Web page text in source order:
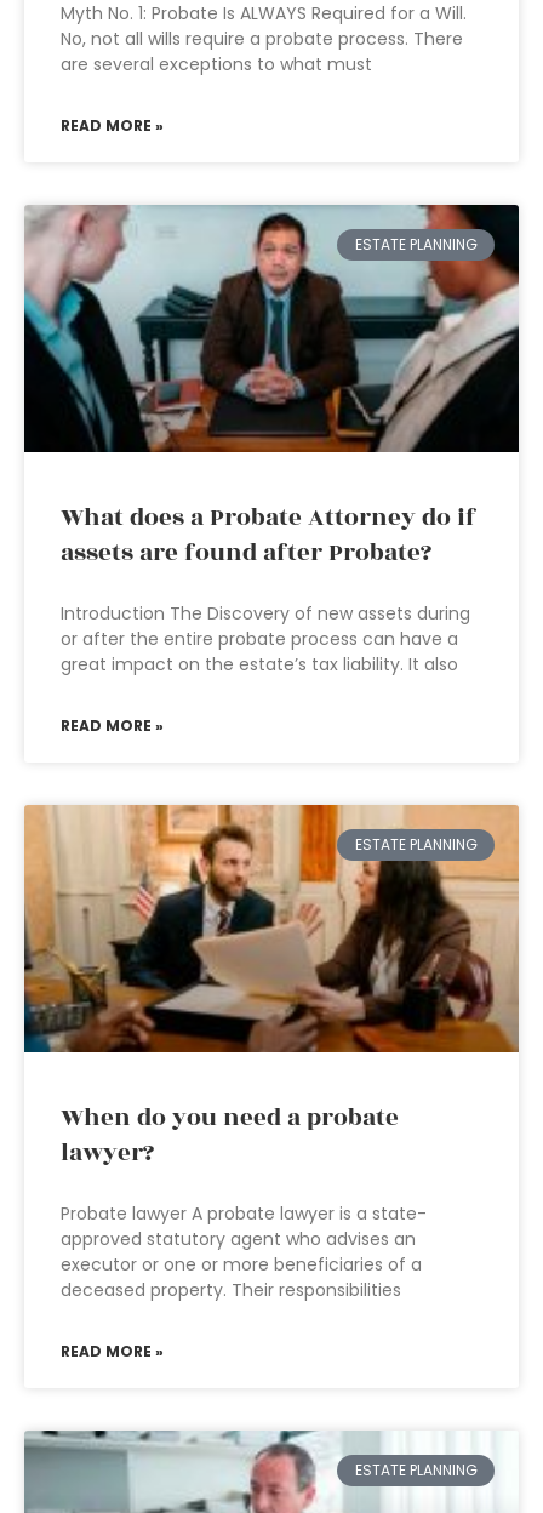
Myth No. 1: Probate Is ALWAYS Required for a Will.
No, not all wills require a probate process. There
are several exceptions to what must
READ MORE »
ESTATE PLANNING
What does a Probate Attorney do if
assets are found after Probate?
Introduction The Discovery of new assets during
or after the entire probate process can have a
great impact on the estate’s tax liability. It also
READ MORE »
ESTATE PLANNING
When do you need a probate
lawyer?
Probate lawyer A probate lawyer is a state-
approved statutory agent who advises an
executor or one or more beneficiaries of a
deceased property. Their responsibilities
READ MORE »
ESTATE PLANNING